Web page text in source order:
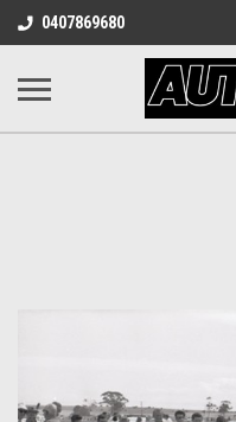
0407869680